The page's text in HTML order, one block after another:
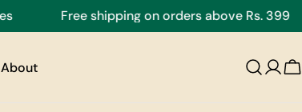
Free shipping on orders above Rs. 399
About